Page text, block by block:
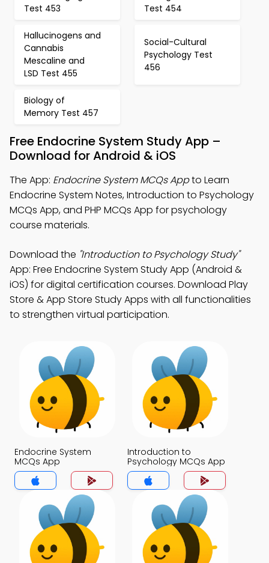
Test 453
Test 454
Hallucinogens and
Cannabis
Mescaline and
LSD Test 455
Social-Cultural
Psychology Test
456
Biology of
Memory Test 457
Free Endocrine System Study App –
Download for Android & iOS
The App: Endocrine System MCQs Appto Learn
Endocrine System Notes, Introduction to Psychology
MCQs App, and PHP MCQs App for psychology
course materials.
Download the "Introduction to Psychology Study"
App: Free Endocrine System Study App (Android &
iOS) for digital certification courses. Download Play
Store & App Store Study Apps with all functionalities
to strengthen virtual participation.
Endocrine System
MCQs App
Introduction to
Psychology MCQs App